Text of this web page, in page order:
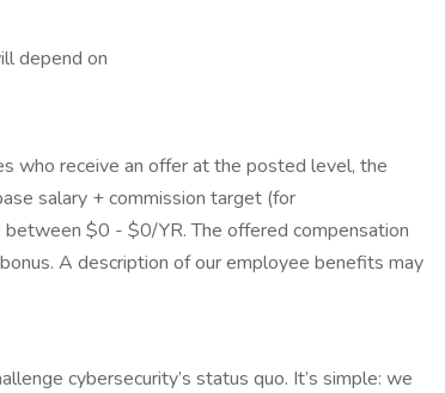
depend on
who receive an offer at the posted level, the
salary + commission target (for
$0 - $0/YR. The offered compensation
A description of our employee benefits may
cybersecurity’s status quo. It’s simple: we